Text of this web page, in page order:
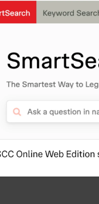
in